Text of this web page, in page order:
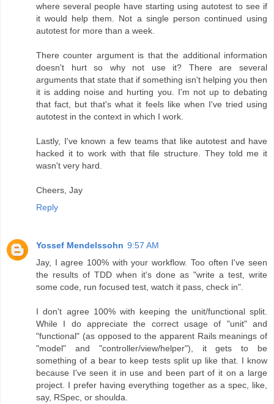
where several people have starting using autotest to see if
it would help them. Not a single person continued using
autotest for more than a week.
There counter argument is that the additional information
doesn't hurt so why not use it? There are several
arguments that state that if something isn't helping you then
it is adding noise and hurting you. I'm not up to debating
that fact, but that's what it feels like when I've tried using
autotest in the context in which I work.
Lastly, I've known a few teams that like autotest and have
hacked it to work with that file structure. They told me it
wasn't very hard.
Cheers, Jay
Reply
Yossef Mendelssohn 9:57 AM
Jay, I agree 100% with your workflow. Too often I've seen
the results of TDD when it's done as "write a test, write
some code, run focused test, watch it pass, check in".
I don't agree 100% with keeping the unit/functional split.
While I do appreciate the correct usage of "unit" and
"functional" (as opposed to the apparent Rails meanings of
"model" and "controller/view/helper"), it gets to be
something of a bear to keep tests split up like that. I know
because I've seen it in use and been part of it on a large
project. I prefer having everything together as a spec, like,
say, RSpec, or shoulda.